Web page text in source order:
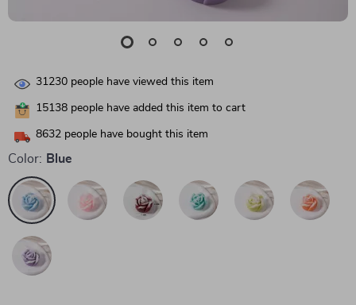
31230 people have viewed this item
15138 people have added this item to cart
8632 people have bought this item
Color: Blue